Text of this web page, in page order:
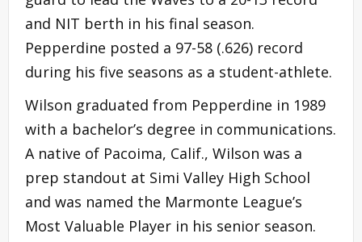
and NIT berth in his final season.
Pepperdine posted a 97-58 (.626) record
during his five seasons as a student-athlete.
Wilson graduated from Pepperdine in 1989
with a bachelor’s degree in communications.
A native of Pacoima, Calif., Wilson was a
prep standout at Simi Valley High School
and was named the Marmonte League’s
Most Valuable Player in his senior season.